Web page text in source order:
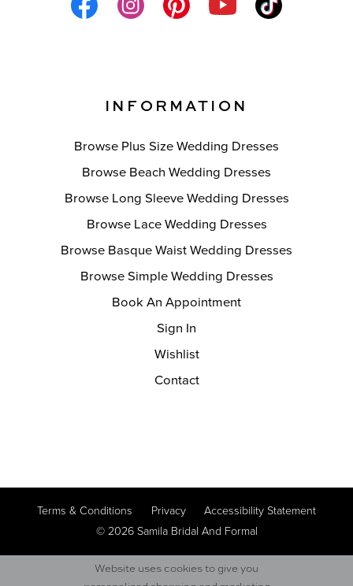
INFORMATION
Browse Plus Size Wedding Dresses
Browse Beach Wedding Dresses
Browse Long Sleeve Wedding Dresses
Browse Lace Wedding Dresses
Browse Basque Waist Wedding Dresses
Browse Simple Wedding Dresses
Book An Appointment
Sign In
Wishlist
Contact
Terms & Conditions Privacy
Accessibility Statement
© 2026 Samila Bridal And Formal
Website uses cookies to give you